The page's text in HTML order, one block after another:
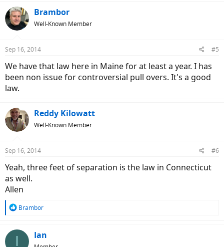
Brambor
Well-Known Member
Sep 16, 2014 #5
We have that law here in Maine for at least a year. I has
been non issue for controversial pull overs. It's a good
law.
Reddy Kilowatt
Well-Known Member
Sep 16, 2014 #6
Yeah, three feet of separation is the law in Connecticut
as well.
Allen
R
c
Brambor
I Ian